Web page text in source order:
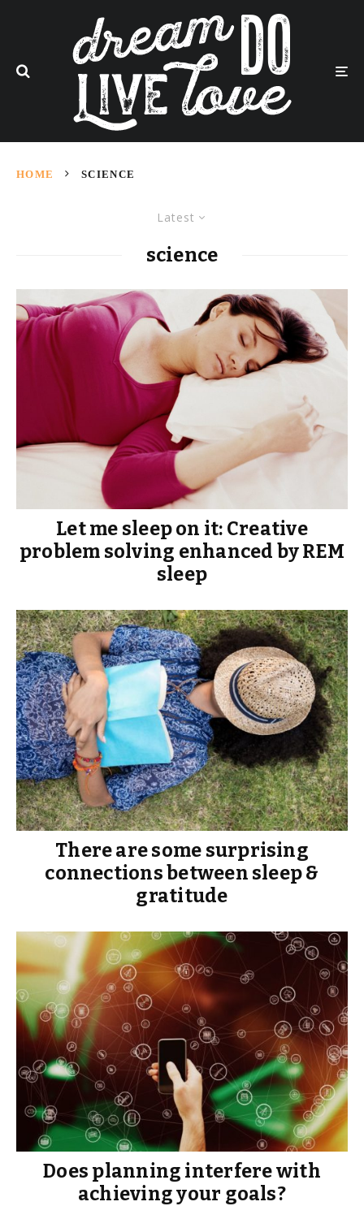
HOME SCIENCE
Latest
science
Let me sleep on it: Creative
problem solving enhanced by REM
sleep
There are some surprising
connections between sleep &
gratitude
Does planning interfere with
achieving your goals?